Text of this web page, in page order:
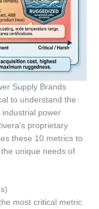
Supply Brands
to understand the
power
proprietary
these 10 metrics to
unique needs of
most critical metric